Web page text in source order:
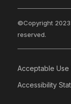
©Copyright 2023
reserved.
Acceptable Use
Accessibility